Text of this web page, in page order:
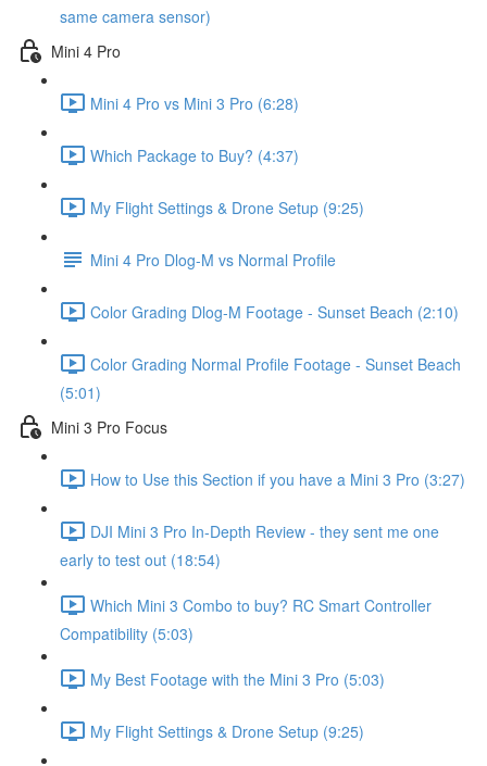
same camera sensor)
Mini 4 Pro
Mini 4 Pro vs Mini 3 Pro (6:28)
Which Package to Buy? (4:37)
My Flight Settings & Drone Setup (9:25)
Mini 4 Pro Dlog-M vs Normal Profile
Color Grading Dlog-M Footage - Sunset Beach (2:10)
Color Grading Normal Profile Footage - Sunset Beach
(5:01)
Mini 3 Pro Focus
How to Use this Section if you have a Mini 3 Pro (3:27)
DJI Mini 3 Pro In-Depth Review - they sent me one
early to test out (18:54)
Which Mini 3 Combo to buy? RC Smart Controller
Compatibility (5:03)
My Best Footage with the Mini 3 Pro (5:03)
My Flight Settings & Drone Setup (9:25)